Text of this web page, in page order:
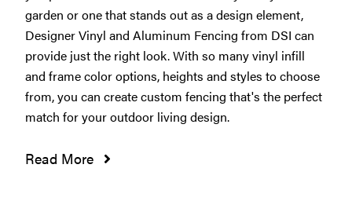
garden or one that stands out as a design element,
Designer Vinyl and Aluminum Fencing from DSI can
provide just the right look. With so many vinyl infill
and frame color options, heights and styles to choose
from, you can create custom fencing that's the perfect
match for your outdoor living design.
Read More